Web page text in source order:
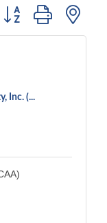
Button group with
Inc. (...